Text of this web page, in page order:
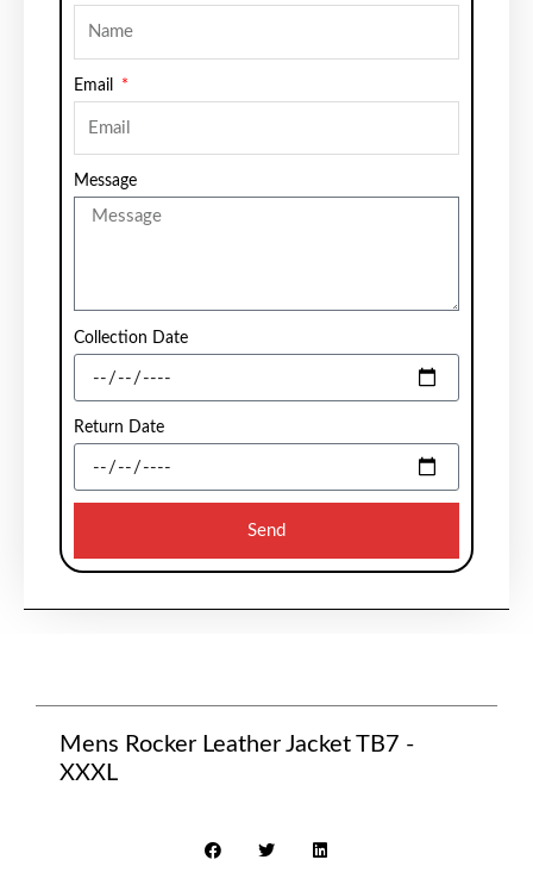
Email
Message
Collection Date
Return Date
Send
Mens Rocker Leather Jacket TB7 -
XXXL